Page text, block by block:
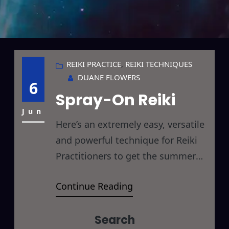
6
Jun
REIKI PRACTICE, REIKI TECHNIQUES
DUANE FLOWERS
Spray-On Reiki
Here’s an extremely easy, versatile
and powerful technique for Reiki
Practitioners to get the summer
Spray-On Reiki. All you need to do
apply Reiki for 5-10 minutes. Use
Continue Reading
Search